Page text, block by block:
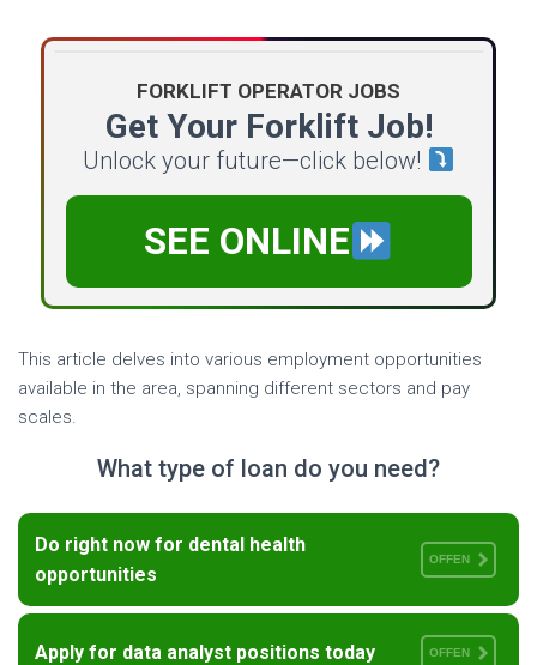
I
FORKLIFT OPERATOR JOBS
Get Your Forklift Job!
Unlock your future—click below!
SEE ONLINE
This article delves into various employment opportunities
available in the area, spanning different sectors and pay
scales.
What type of loan do you need?
Do right now for dental health
opportunities
OFFEN
Apply for data analyst positions today OFFEN